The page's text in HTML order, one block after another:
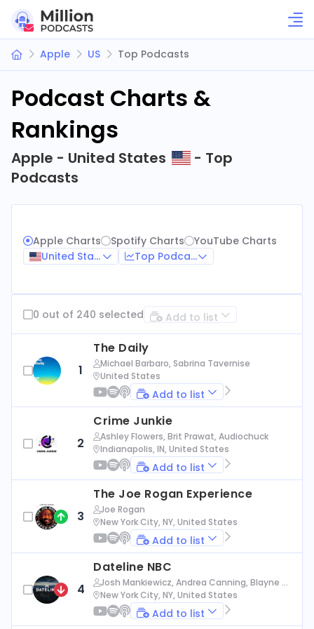
Apple US Top Podcasts
Podcast Charts &
Rankings
Apple - United States
- Top
Podcasts
Apple Charts Spotify Charts
YouTube Charts
United States
Top Podcasts
0 out of 240 selected Add to list
1
The Daily
Michael Barbaro, Sabrina Tavernise
United States
Add to list
2
Crime Junkie
Ashley Flowers, Brit Prawat, Audiochuck
Indianapolis, IN, United States
Add to list
3
The Joe Rogan Experience
Joe Rogan
New York City, NY, United States
Add to list
4
Dateline NBC
Josh Mankiewicz, Andrea Canning, Blayne Al
exander, Nbc News
New York City, NY, United States
Add to list